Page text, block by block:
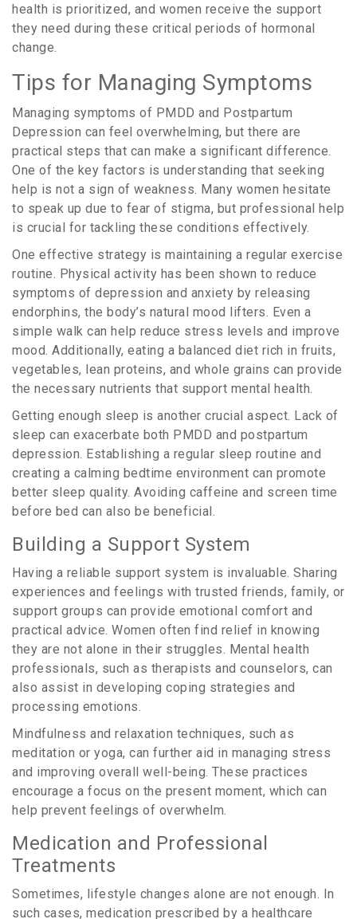
health is prioritized, and women receive the support
they need during these critical periods of hormonal
change.
Tips for Managing Symptoms
Managing symptoms of PMDD and Postpartum
Depression can feel overwhelming, but there are
practical steps that can make a significant difference.
One of the key factors is understanding that seeking
help is not a sign of weakness. Many women hesitate
to speak up due to fear of stigma, but professional help
is crucial for tackling these conditions effectively.
One effective strategy is maintaining a regular exercise
routine. Physical activity has been shown to reduce
symptoms of depression and anxiety by releasing
endorphins, the body’s natural mood lifters. Even a
simple walk can help reduce stress levels and improve
mood. Additionally, eating a balanced diet rich in fruits,
vegetables, lean proteins, and whole grains can provide
the necessary nutrients that support mental health.
Getting enough sleep is another crucial aspect. Lack of
sleep can exacerbate both PMDD and postpartum
depression. Establishing a regular sleep routine and
creating a calming bedtime environment can promote
better sleep quality. Avoiding caffeine and screen time
before bed can also be beneficial.
Building a Support System
Having a reliable support system is invaluable. Sharing
experiences and feelings with trusted friends, family, or
support groups can provide emotional comfort and
practical advice. Women often find relief in knowing
they are not alone in their struggles. Mental health
professionals, such as therapists and counselors, can
also assist in developing coping strategies and
processing emotions.
Mindfulness and relaxation techniques, such as
meditation or yoga, can further aid in managing stress
and improving overall well-being. These practices
encourage a focus on the present moment, which can
help prevent feelings of overwhelm.
Medication and Professional
Treatments
Sometimes, lifestyle changes alone are not enough. In
such cases, medication prescribed by a healthcare